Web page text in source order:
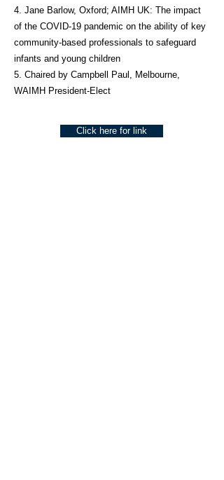
4. Jane Barlow, Oxford; AIMH UK: The impact
of the COVID-19 pandemic on the ability of key
community-based professionals to safeguard
infants and young children
5. Chaired by Campbell Paul, Melbourne,
WAIMH President-Elect
Click here for link